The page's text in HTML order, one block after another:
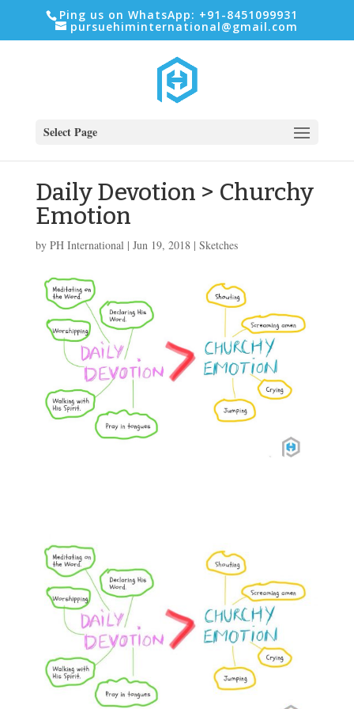
Ping us on WhatsApp: +91-8451099931
pursuehiminternational@gmail.com
Select Page
Daily Devotion > Churchy
Emotion
by PH International| Jun 19, 2018| Sketches